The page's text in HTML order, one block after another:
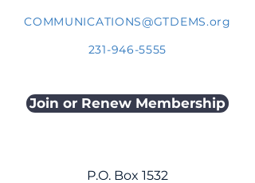
COMMUNICATIONS@GTDEMS.org
231-946-5555
Join or Renew Membership
P.O. Box 1532